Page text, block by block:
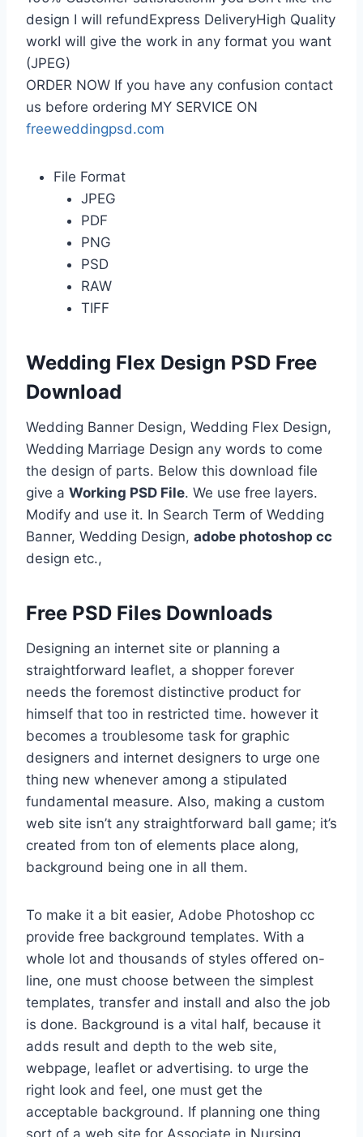
design I will refundExpress DeliveryHigh Quality
workI will give the work in any format you want
(JPEG)
ORDER NOW If you have any confusion contact
us before ordering MY SERVICE ON
freeweddingpsd.com
File Format
JPEG
PDF
PNG
PSD
RAW
TIFF
Wedding Flex Design PSD Free
Download
Wedding Banner Design, Wedding Flex Design,
Wedding Marriage Design any words to come
the design of parts. Below this download file
give a Working PSD File. We use free layers.
Modify and use it. In Search Term of Wedding
Banner, Wedding Design, adobe photoshop cc
design etc.,
Free PSD Files Downloads
Designing an internet site or planning a
straightforward leaflet, a shopper forever
needs the foremost distinctive product for
himself that too in restricted time. however it
becomes a troublesome task for graphic
designers and internet designers to urge one
thing new whenever among a stipulated
fundamental measure. Also, making a custom
web site isn’t any straightforward ball game; it’s
created from ton of elements place along,
background being one in all them.
To make it a bit easier, Adobe Photoshop cc
provide free background templates. With a
whole lot and thousands of styles offered on-
line, one must choose between the simplest
templates, transfer and install and also the job
is done. Background is a vital half, because it
adds result and depth to the web site,
webpage, leaflet or advertising. to urge the
right look and feel, one must get the
acceptable background. If planning one thing
sort of a web site for Associate in Nursing